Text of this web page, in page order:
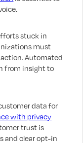
stuck in
must
Automated
from insight to
data for
with privacy
trust is
and clear opt-in